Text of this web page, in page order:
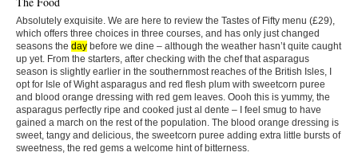
Absolutely exquisite. We are here to review the Tastes of Fifty menu (£29),
which offers three choices in three courses, and has only just changed
seasons the day before we dine – although the weather hasn’t quite caught
up yet. From the starters, after checking with the chef that asparagus
season is slightly earlier in the southernmost reaches of the British Isles, I
opt for Isle of Wight asparagus and red flesh plum with sweetcorn puree
and blood orange dressing with red gem leaves. Oooh this is yummy, the
asparagus perfectly ripe and cooked just al dente – I feel smug to have
gained a march on the rest of the population. The blood orange dressing is
sweet, tangy and delicious, the sweetcorn puree adding extra little bursts of
sweetness, the red gems a welcome hint of bitterness.